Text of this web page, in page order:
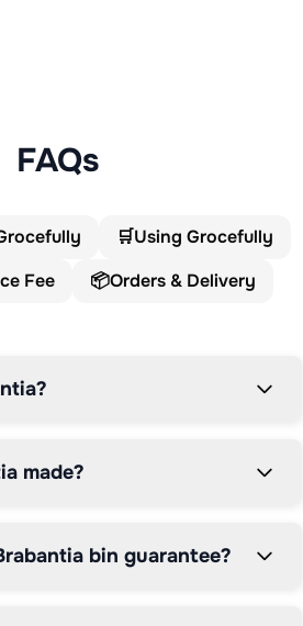
FAQs
🛒Using Grocefully
Fee 📦Orders & Delivery
made?
bin guarantee?